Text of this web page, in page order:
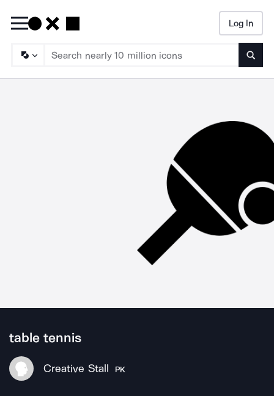
Log In
table tennis
Creative Stall PK